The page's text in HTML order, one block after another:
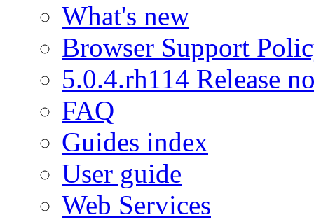
What's new
Browser Support
5.0.4.rh114 Release
FAQ
Guides index
User guide
Web Services